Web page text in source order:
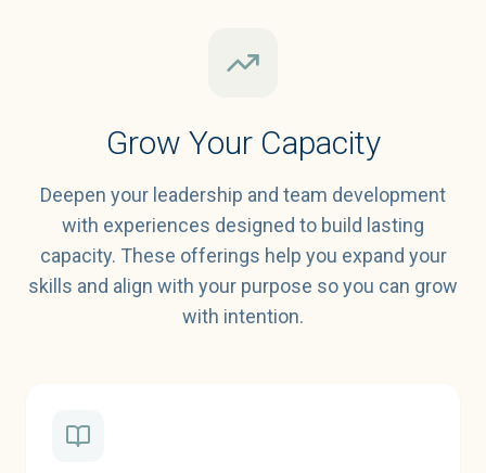
Grow Your Capacity
Deepen your leadership and team development
with experiences designed to build lasting
capacity. These offerings help you expand your
skills and align with your purpose so you can grow
with intention.